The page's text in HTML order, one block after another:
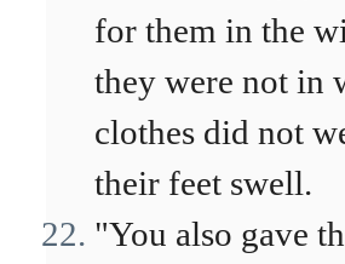
for them in the
they were not in
clothes did not
their feet swell.
"You also gave